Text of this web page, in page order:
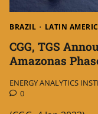
BRAZIL LATIN
CGG, TGS
Amazonas
ENERGY ANALYTICS
0